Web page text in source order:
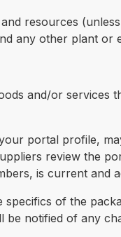
resources
any other plant or
and/or services
portal profile,
review the
is current and
of the
be notified of any